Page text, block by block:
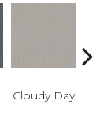
Cloudy Day